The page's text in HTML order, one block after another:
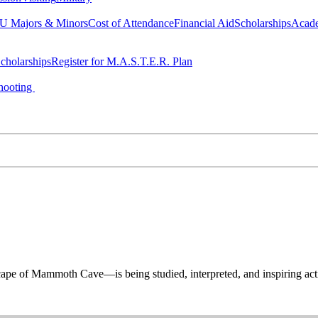
Majors & MinorsCost of AttendanceFinancial AidScholarships
Register for M.A.S.T.E.R. Plan
of Mammoth Cave—is being studied, interpreted, and inspiring